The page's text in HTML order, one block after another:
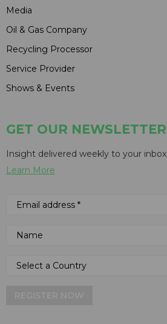
Media
Oil & Gas Company
Recycling Processor
Service Provider
Shows & Events
GET OUR NEWSLETTER
Insight delivered weekly to your inbox
Learn More